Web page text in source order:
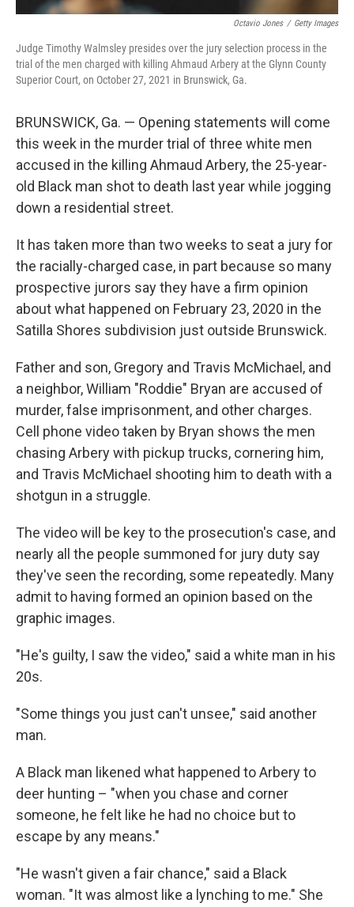
Octavio Jones / Getty Images
Judge Timothy Walmsley presides over the jury selection process in the
trial of the men charged with killing Ahmaud Arbery at the Glynn County
Superior Court, on October 27, 2021 in Brunswick, Ga.
BRUNSWICK, Ga. — Opening statements will come
this week in the murder trial of three white men
accused in the killing Ahmaud Arbery, the 25-year-
old Black man shot to death last year while jogging
down a residential street.
It has taken more than two weeks to seat a jury for
the racially-charged case, in part because so many
prospective jurors say they have a firm opinion
about what happened on February 23, 2020 in the
Satilla Shores subdivision just outside Brunswick.
Father and son, Gregory and Travis McMichael, and
a neighbor, William "Roddie" Bryan are accused of
murder, false imprisonment, and other charges.
Cell phone video taken by Bryan shows the men
chasing Arbery with pickup trucks, cornering him,
and Travis McMichael shooting him to death with a
shotgun in a struggle.
The video will be key to the prosecution's case, and
nearly all the people summoned for jury duty say
they've seen the recording, some repeatedly. Many
admit to having formed an opinion based on the
graphic images.
"He's guilty, I saw the video," said a white man in his
20s.
"Some things you just can't unsee," said another
man.
A Black man likened what happened to Arbery to
deer hunting – "when you chase and corner
someone, he felt like he had no choice but to
escape by any means."
"He wasn't given a fair chance," said a Black
woman. "It was almost like a lynching to me." She